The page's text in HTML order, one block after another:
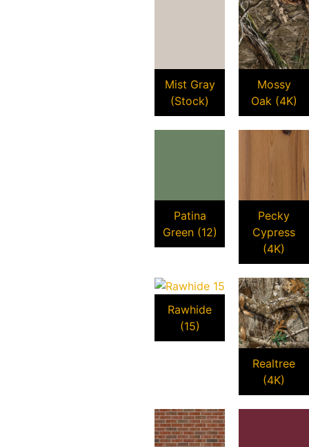
Mist Gray
(Stock)
Mossy
Oak (4K)
Patina
Green (12)
Pecky
Cypress
(4K)
Rawhide
(15)
Realtree
(4K)